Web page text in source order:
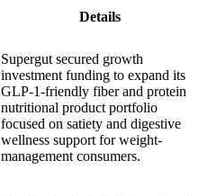
Details
Supergut secured growth
investment funding to expand its
GLP-1-friendly fiber and protein
nutritional product portfolio
focused on satiety and digestive
wellness support for weight-
management consumers.